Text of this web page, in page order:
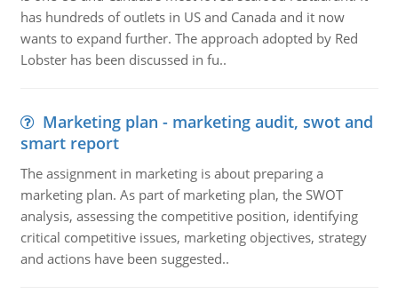
has hundreds of outlets in US and Canada and it now
wants to expand further. The approach adopted by Red
Lobster has been discussed in fu..
Marketing plan - marketing audit, swot and
smart report
The assignment in marketing is about preparing a
marketing plan. As part of marketing plan, the SWOT
analysis, assessing the competitive position, identifying
critical competitive issues, marketing objectives, strategy
and actions have been suggested..